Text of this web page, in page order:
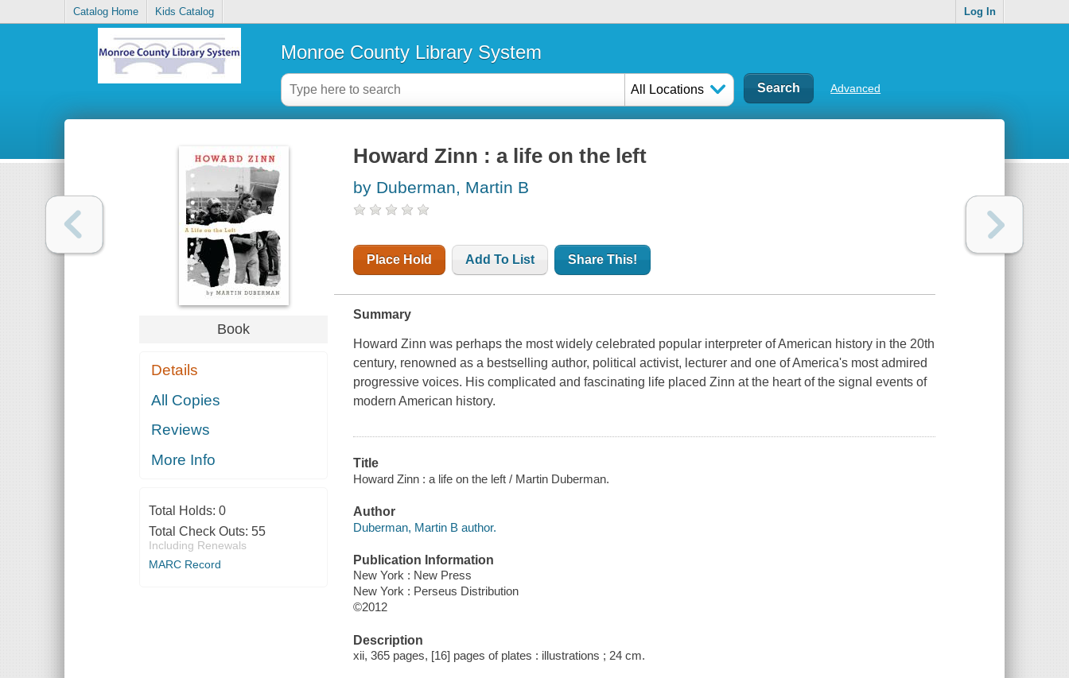
Catalog Home Kids Catalog Log In
Monroe County Library System
All Locations Advanced
Book
Details
All Copies
Reviews
More Info
Total Holds: 0
Total Check Outs: 55
Including Renewals
MARC Record
Howard Zinn : a life on the left
by Duberman, Martin B
Place Hold Add To List Share This!
Summary
Howard Zinn was perhaps the most widely celebrated popular interpreter of American history in the 20th
century, renowned as a bestselling author, political activist, lecturer and one of America's most admired
progressive voices. His complicated and fascinating life placed Zinn at the heart of the signal events of
modern American history.
Title
Howard Zinn : a life on the left / Martin Duberman.
Author
Duberman, Martin B author.
Publication Information
New York : New Press
New York : Perseus Distribution
©2012
Description
xii, 365 pages, [16] pages of plates : illustrations ; 24 cm.